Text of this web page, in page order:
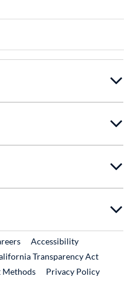
LinkExternal Link
Accessibility
Transparency Act
Methods
Privacy Policy